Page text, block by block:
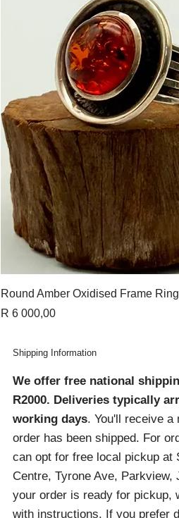
Round Amber Oxidised Frame Ring
Price
R 6 000,00
Shipping Information
We offer free national
R2000. Deliveries typically
working days. You'll receive a
order has been shipped. For
can opt for free local pickup at
Centre, Tyrone Ave, Parkview,
your order is ready for pickup,
with instructions. If you prefer